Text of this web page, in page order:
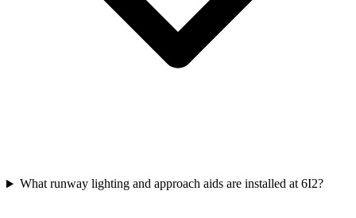
What runway lighting and approach aids are installed at 6I2?